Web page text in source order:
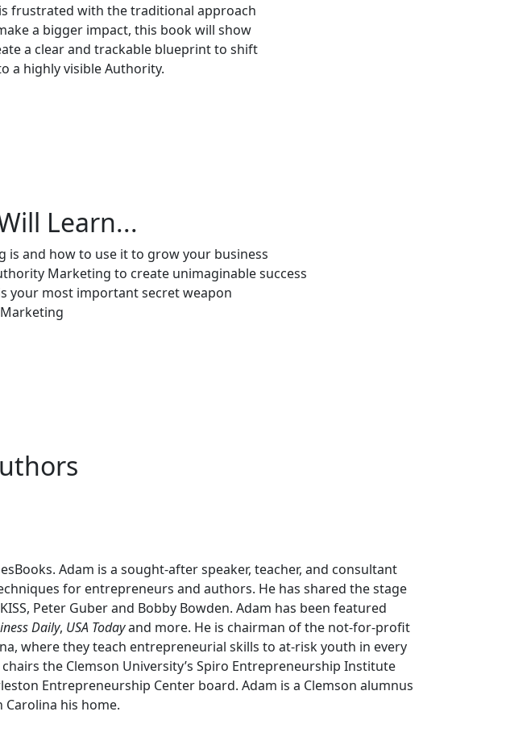
frustrated with the traditional approach
a bigger impact, this book will show
a clear and trackable blueprint to shift
a highly visible Authority.
Learn...
is and how to use it to grow your business
Marketing to create unimaginable success
your most important secret weapon
Adam is a sought-after speaker, teacher, and consultant
for entrepreneurs and authors. He has shared the stage
Peter Guber and Bobby Bowden. Adam has been featured
Daily, USA Todayand more. He is chairman of the not-for-profit
where they teach entrepreneurial skills to at-risk youth in every
the Clemson University’s Spiro Entrepreneurship Institute
Entrepreneurship Center board. Adam is a Clemson alumnus
his home.